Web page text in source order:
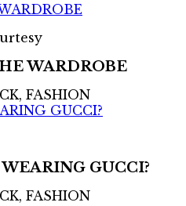
WARDROBE
FASHION
GUCCI?
GUCCI?
FASHION